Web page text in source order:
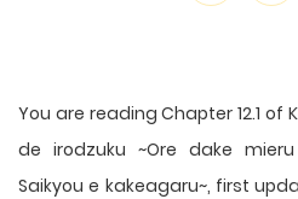
You are reading Chapter 12.1 of
de irodzuku ~Ore dake
Saikyou e kakeagaru~, first